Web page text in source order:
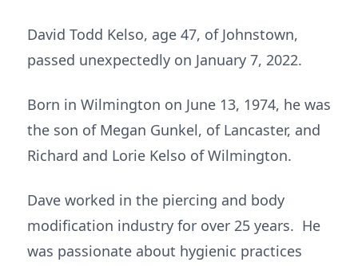
David Todd Kelso, age 47, of Johnstown,
passed unexpectedly on January 7, 2022.
Born in Wilmington on June 13, 1974, he was
the son of Megan Gunkel, of Lancaster, and
Richard and Lorie Kelso of Wilmington.
Dave worked in the piercing and body
modification industry for over 25 years. He
was passionate about hygienic practices